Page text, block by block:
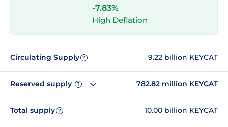
-7.83%
High Deflation
Circulating Supply ? 9.22 billion KEYCAT
Reserved supply ? 782.82 million KEYCAT
Total supply ? 10.00 billion KEYCAT